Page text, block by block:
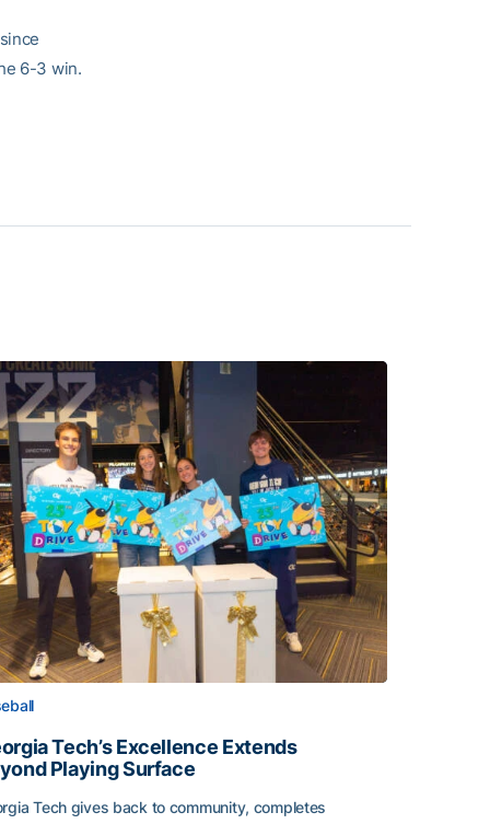
6-3 win.
Tech’s Excellence Extends
Playing Surface
Tech gives back to community, completes